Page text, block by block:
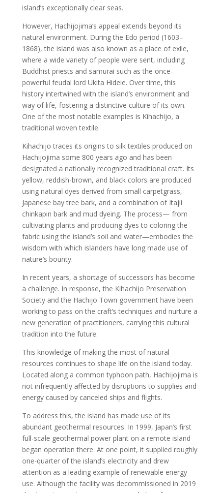
island’s exceptionally clear seas.
However, Hachijojima’s appeal extends beyond its
natural environment. During the Edo period (1603–
1868), the island was also known as a place of exile,
where a wide variety of people were sent, including
Buddhist priests and samurai such as the once-
powerful feudal lord Ukita Hideie. Over time, this
history intertwined with the island’s environment and
way of life, fostering a distinctive culture of its own.
One of the most notable examples is Kihachijo, a
traditional woven textile.
Kihachijo traces its origins to silk textiles produced on
Hachijojima some 800 years ago and has been
designated a nationally recognized traditional craft. Its
yellow, reddish-brown, and black colors are produced
using natural dyes derived from small carpetgrass,
Japanese bay tree bark, and a combination of Itajii
chinkapin bark and mud dyeing. The process— from
cultivating plants and producing dyes to coloring the
fabric using the island’s soil and water—embodies the
wisdom with which islanders have long made use of
nature’s bounty.
In recent years, a shortage of successors has become
a challenge. In response, the Kihachijo Preservation
Society and the Hachijo Town government have been
working to pass on the craft’s techniques and nurture a
new generation of practitioners, carrying this cultural
tradition into the future.
This knowledge of making the most of natural
resources continues to shape life on the island today.
Located along a common typhoon path, Hachijojima is
not infrequently affected by disruptions to supplies and
energy caused by canceled ships and flights.
To address this, the island has made use of its
abundant geothermal resources. In 1999, Japan’s first
full-scale geothermal power plant on a remote island
began operation there. At one point, it supplied roughly
one-quarter of the island’s electricity and drew
attention as a leading example of renewable energy
use. Although the facility was decommissioned in 2019